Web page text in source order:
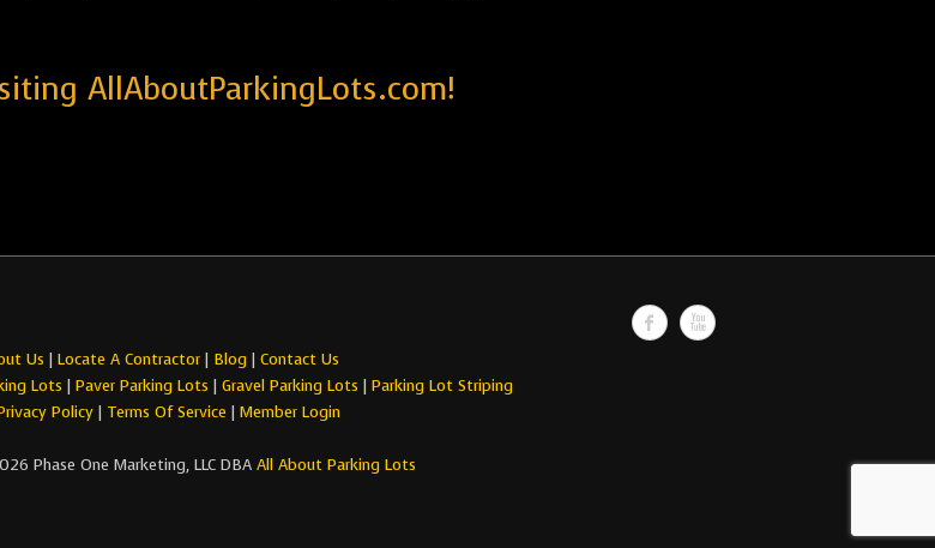
AllAboutParkingLots.com!
Us | Locate A Contractor| Blog | Contact Us
Lots | Paver Parking Lots | Gravel Parking Lots | Parking Lot Striping
Policy| Terms Of Service | Member Login
Phase One Marketing, LLC DBA All About Parking Lots